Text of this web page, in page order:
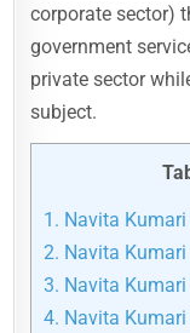
corporate sector)
government
private sector
subject.
1. Navita
2. Navita
3. Navita Kumari
4. Navita